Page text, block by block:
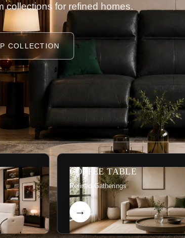
collections for refined homes.
COLLECTION
COFFEE TABLE
Refined Gatherings